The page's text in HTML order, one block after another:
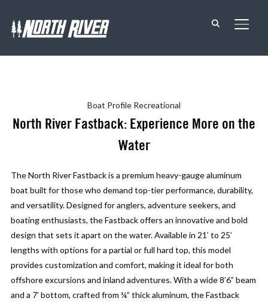
Boat Profile Recreational
North River Fastback: Experience More on the
Water
The North River Fastback is a premium heavy-gauge aluminum
boat built for those who demand top-tier performance, durability,
and versatility. Designed for anglers, adventure seekers, and
boating enthusiasts, the Fastback offers an innovative and bold
design that sets it apart on the water. Available in 21’ to 25’
lengths with options for a partial or full hard top, this model
provides customization and comfort, making it ideal for both
offshore excursions and inland adventures. With a wide 8’6” beam
and a 7’ bottom, crafted from ¼” thick aluminum, the Fastback